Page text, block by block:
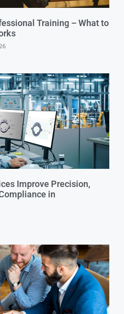
Training – What to
Improve Precision,
in